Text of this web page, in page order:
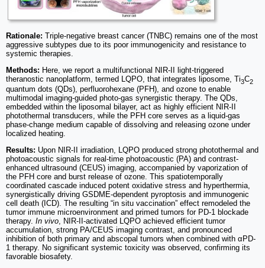
Rationale: Triple-negative breast cancer (TNBC) remains one of the most
aggressive subtypes due to its poor immunogenicity and resistance to
systemic therapies.
Methods: Here, we report a multifunctional NIR-II light-triggered
theranostic nanoplatform, termed LQPO, that integrates liposome, Ti3C2
quantum dots (QDs), perfluorohexane (PFH), and ozone to enable
multimodal imaging-guided photo-gas synergistic therapy. The QDs,
embedded within the liposomal bilayer, act as highly efficient NIR-II
photothermal transducers, while the PFH core serves as a liquid-gas
phase-change medium capable of dissolving and releasing ozone under
localized heating.
Results: Upon NIR-II irradiation, LQPO produced strong photothermal and
photoacoustic signals for real-time photoacoustic (PA) and contrast-
enhanced ultrasound (CEUS) imaging, accompanied by vaporization of
the PFH core and burst release of ozone. This spatiotemporally
coordinated cascade induced potent oxidative stress and hyperthermia,
synergistically driving GSDME-dependent pyroptosis and immunogenic
cell death (ICD). The resulting “in situ vaccination” effect remodeled the
tumor immune microenvironment and primed tumors for PD-1 blockade
therapy. In vivo, NIR-II-activated LQPO achieved efficient tumor
accumulation, strong PA/CEUS imaging contrast, and pronounced
inhibition of both primary and abscopal tumors when combined with αPD-
1 therapy. No significant systemic toxicity was observed, confirming its
favorable biosafety.